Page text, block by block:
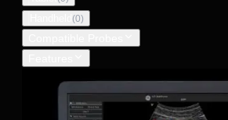
(0)